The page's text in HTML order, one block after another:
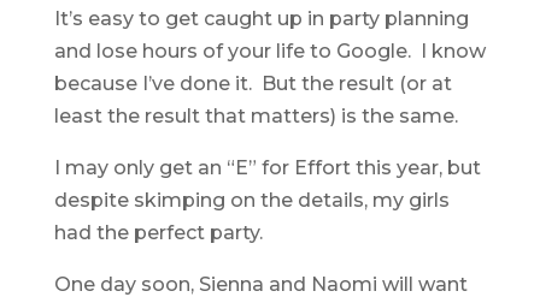
It’s easy to get caught up in party planning
and lose hours of your life to Google. I know
because I’ve done it. But the result (or at
least the result that matters) is the same.
I may only get an “E” for Effort this year, but
despite skimping on the details, my girls
had the perfect party.
One day soon, Sienna and Naomi will want